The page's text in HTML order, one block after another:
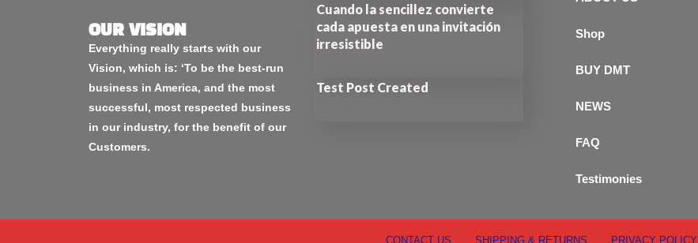
OUR VISION
Everything really starts with our
Vision, which is: ‘To be the best-run
business in America, and the most
successful, most respected business
in our industry, for the benefit of our
Customers.
Cuando la sencillez convierte
cada apuesta en una invitación
irresistible
Test Post Created
Shop
BUY DMT
NEWS
FAQ
Testimonies
CONTACT US SHIPPING & RETURNS PRIVACY POLICY